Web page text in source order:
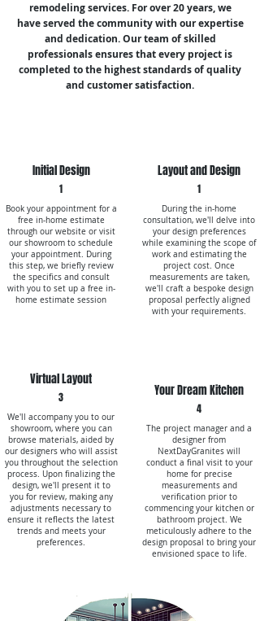
remodeling services. For over 20 years, we
have served the community with our expertise
and dedication. Our team of skilled
professionals ensures that every project is
completed to the highest standards of quality
and customer satisfaction.
Initial Design
1
Book your appointment for a
free in-home estimate
through our website or visit
our showroom to schedule
your appointment. During
this step, we briefly review
the specifics and consult
with you to set up a free in-
home estimate session
Virtual Layout
3
We'll accompany you to our
showroom, where you can
browse materials, aided by
our designers who will assist
you throughout the selection
process. Upon finalizing the
design, we'll present it to
you for review, making any
adjustments necessary to
ensure it reflects the latest
trends and meets your
preferences.
Layout and Design
1
During the in-home
consultation, we'll delve into
your design preferences
while examining the scope of
work and estimating the
project cost. Once
measurements are taken,
we'll craft a bespoke design
proposal perfectly aligned
with your requirements.
Your Dream Kitchen
4
The project manager and a
designer from
NextDayGranites will
conduct a final visit to your
home for precise
measurements and
verification prior to
commencing your kitchen or
bathroom project. We
meticulously adhere to the
design proposal to bring your
envisioned space to life.